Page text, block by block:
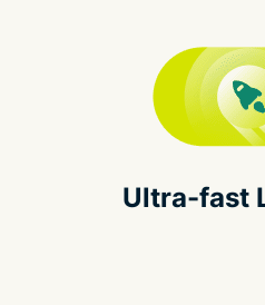
Ultra-fast